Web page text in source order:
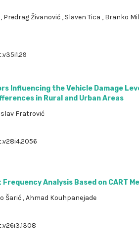
, Predrag Živanović , Slaven Tica , Branko
Influencing the Vehicle Damage
in Rural and Urban Areas
Fratrović
Analysis Based on CART
Šarić ,Ahmad Kouhpanejade